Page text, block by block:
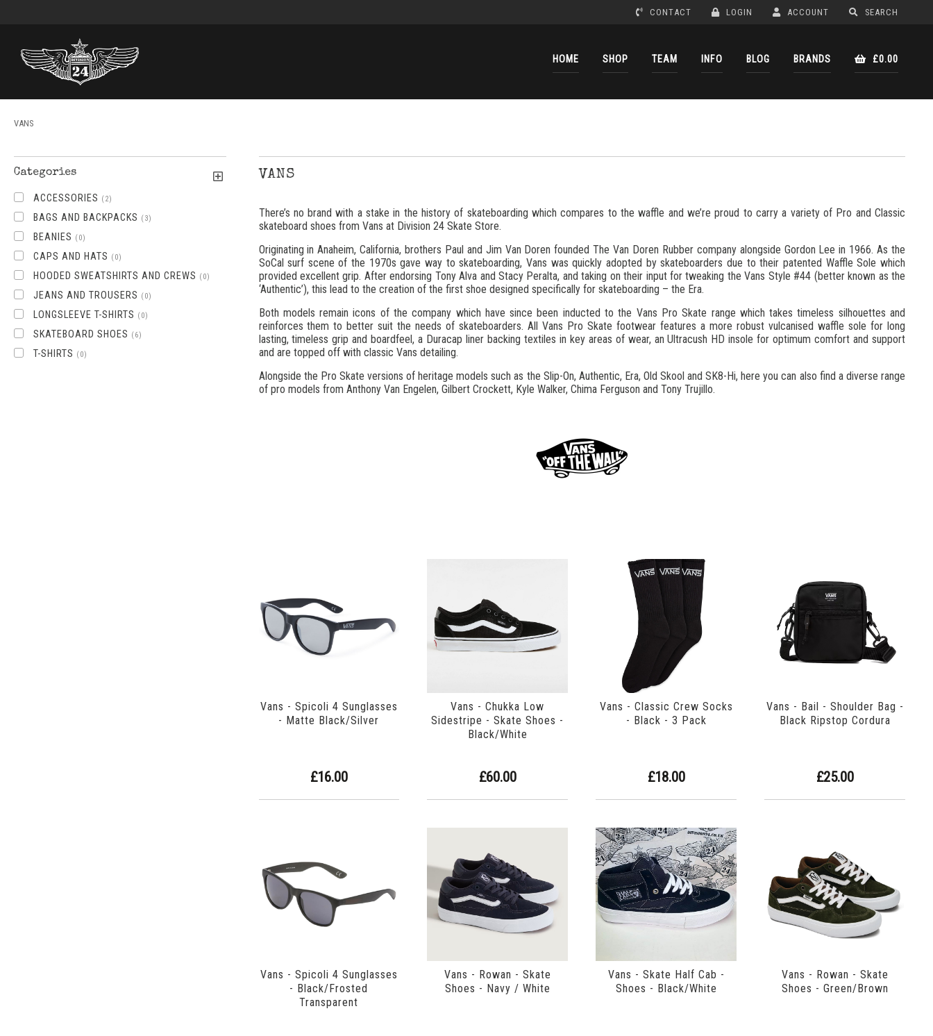
CONTACT LOGIN ACCOUNT SEARCH
HOME SHOP TEAM INFO BLOG BRANDS £0.00
VANS
Categories
ACCESSORIES (2)
BAGS AND BACKPACKS (3)
BEANIES (0)
CAPS AND HATS (0)
HOODED SWEATSHIRTS AND CREWS (0)
JEANS AND TROUSERS (0)
LONGSLEEVE T-SHIRTS (0)
SKATEBOARD SHOES (6)
T-SHIRTS (0)
VANS
There’s no brand with a stake in the history of skateboarding which compares to the waffle and we’re proud to carry a variety of Pro and Classic
skateboard shoes from Vans at Division 24 Skate Store.
Originating in Anaheim, California, brothers Paul and Jim Van Doren founded The Van Doren Rubber company alongside Gordon Lee in 1966. As the
SoCal surf scene of the 1970s gave way to skateboarding, Vans was quickly adopted by skateboarders due to their patented Waffle Sole which
provided excellent grip. After endorsing Tony Alva and Stacy Peralta, and taking on their input for tweaking the Vans Style #44 (better known as the
‘Authentic’), this lead to the creation of the first shoe designed specifically for skateboarding – the Era.
Both models remain icons of the company which have since been inducted to the Vans Pro Skate range which takes timeless silhouettes and
reinforces them to better suit the needs of skateboarders. All Vans Pro Skate footwear features a more robust vulcanised waffle sole for long
lasting, timeless grip and boardfeel, a Duracap liner backing textiles in key areas of wear, an Ultracush HD insole for optimum comfort and support
and are topped off with classic Vans detailing.
Alongside the Pro Skate versions of heritage models such as the Slip-On, Authentic, Era, Old Skool and SK8-Hi, here you can also find a diverse range
of pro models from Anthony Van Engelen, Gilbert Crockett, Kyle Walker, Chima Ferguson and Tony Trujillo.
Vans - Spicoli 4 Sunglasses
- Matte Black/Silver
£16.00
Vans - Chukka Low
Sidestripe - Skate Shoes -
Black/White
£60.00
Vans - Classic Crew Socks
- Black - 3 Pack
£18.00
Vans - Bail - Shoulder Bag -
Black Ripstop Cordura
£25.00
Vans - Spicoli 4 Sunglasses
- Black/Frosted
Transparent
Vans - Rowan - Skate
Shoes - Navy / White
Vans - Skate Half Cab -
Shoes - Black/White
Vans - Rowan - Skate
Shoes - Green/Brown